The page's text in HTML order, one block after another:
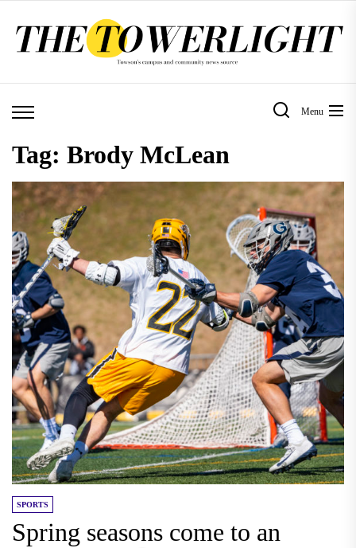
Menu
Tag: Brody McLean
SPORTS
Spring seasons come to an